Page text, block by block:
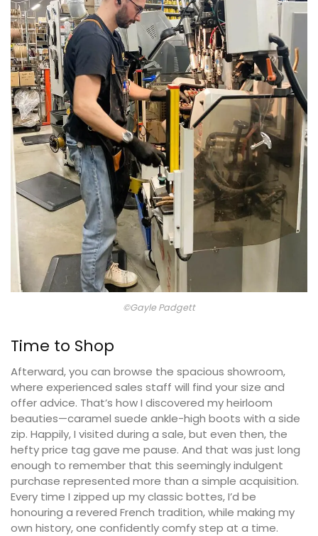
©Gayle Padgett
Time to Shop
Afterward, you can browse the spacious showroom,
where experienced sales staff will find your size and
offer advice. That’s how I discovered my heirloom
beauties—caramel suede ankle-high boots with a side
zip. Happily, I visited during a sale, but even then, the
hefty price tag gave me pause. And that was just long
enough to remember that this seemingly indulgent
purchase represented more than a simple acquisition.
Every time I zipped up my classic bottes, I’d be
honouring a revered French tradition, while making my
own history, one confidently comfy step at a time.